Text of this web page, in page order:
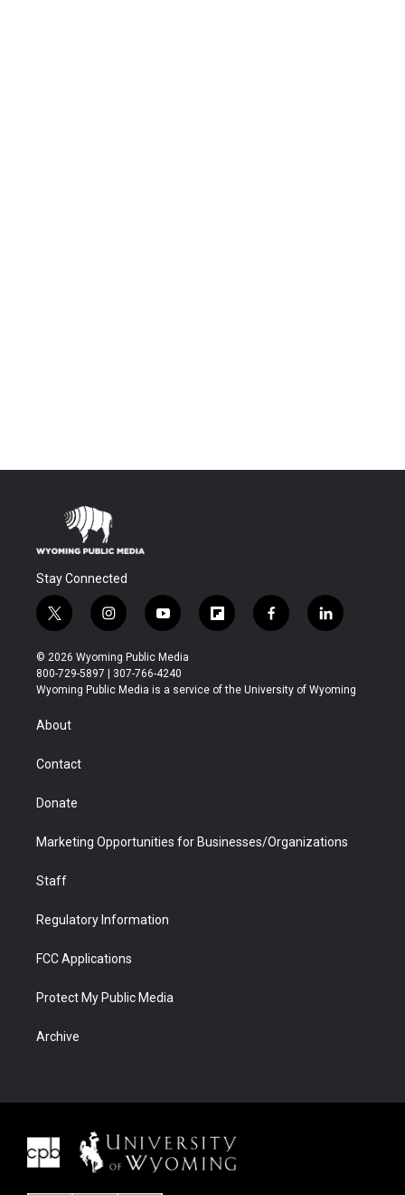
Stay Connected
t
w
i
t
t
r
i
n
s
t
a
y
o
u
t
u
f
l
b
f
a
b
l
i
e
© 2026 Wyoming Public Media
800-729-5897 | 307-766-4240
Wyoming Public Media is a service of the University of Wyoming
About
Contact
Donate
Marketing Opportunities for Businesses/Organizations
Staff
Regulatory Information
FCC Applications
Protect My Public Media
Archive